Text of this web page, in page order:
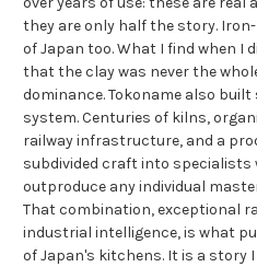
they are only half the story.
of Japan too. What I find when I
that the clay was never the
dominance. Tokoname also
system. Centuries of kilns,
railway infrastructure, and a
subdivided craft into specialists
outproduce any individual
That combination, exceptional
industrial intelligence, is what
of Japan's kitchens. It is a story